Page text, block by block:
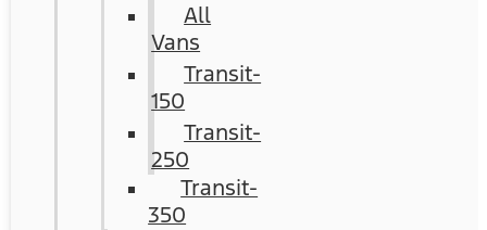
All
Vans
Transit-
150
Transit-
250
Transit-
350